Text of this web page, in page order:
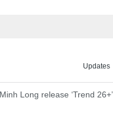
Updates
Long release ‘Trend